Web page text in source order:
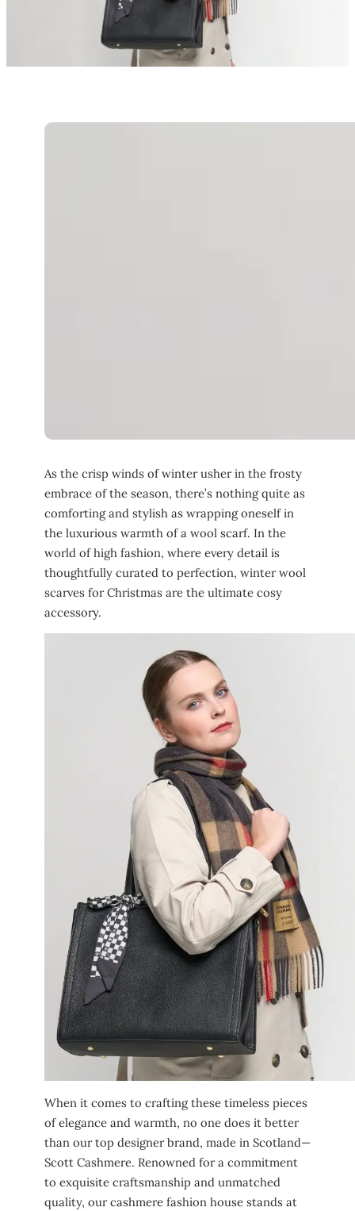
As the crisp winds of winter usher in the frosty
embrace of the season, there’s nothing quite as
comforting and stylish as wrapping oneself in
the luxurious warmth of a wool scarf. In the
world of high fashion, where every detail is
thoughtfully curated to perfection, winter wool
scarves for Christmas are the ultimate cosy
accessory.
When it comes to crafting these timeless pieces
of elegance and warmth, no one does it better
than our top designer brand, made in Scotland—
Scott Cashmere. Renowned for a commitment
to exquisite craftsmanship and unmatched
quality, our cashmere fashion house stands at